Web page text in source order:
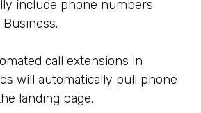
include phone numbers
call extensions in
will automatically pull phone
landing page.